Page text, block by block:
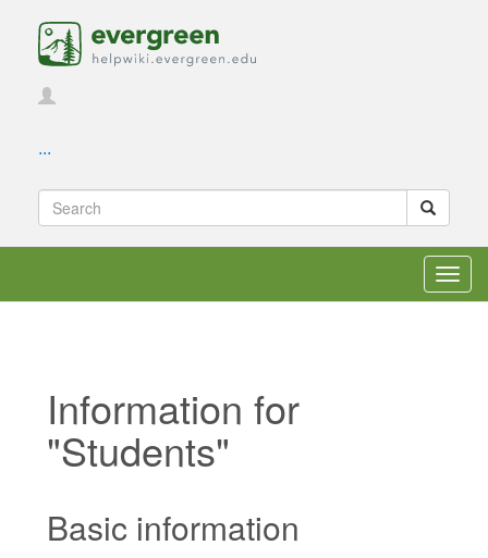
...
Information for
"Students"
Basic information